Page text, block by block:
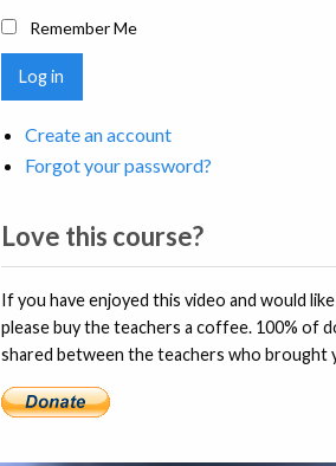
Remember Me
Log in
Create an account
Forgot your password?
Love this course?
If you have enjoyed this video and would
please buy the teachers a coffee. 100% of
shared between the teachers who brought